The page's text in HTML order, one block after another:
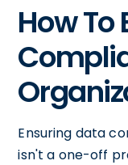
How To
Ensuring data
isn't a one-off